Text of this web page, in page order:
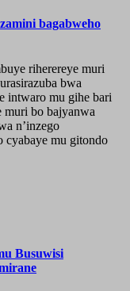
bagabweho
riherereye muri
bwa
intwaro mu gihe bari
muri bo bajyanwa
n’inzego
cyabaye mu gitondo
Busuwisi